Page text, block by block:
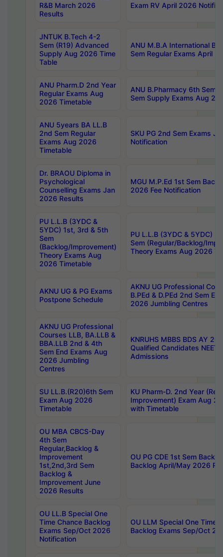
R&B March 2026
Results
Exam RV April 2026
JNTUK B.Tech 4-2
Sem (R19) Advanced
Supply Aug 2026 Time
Table
ANU M.B.A International
Sem Regular Exams April
ANU Pharm.D 2nd Year
Regular Exams Aug
2026 Timetable
ANU B.Pharmacy 6th Sem
Sem Supply Exams Aug
ANU 5years BA LL.B
2nd Sem Regular
Exams Aug 2026
Timetable
SKU PG 2nd Sem Exams
Notification
Dr. BRAOU Diploma in
Psychological
Counselling Exams Jan
2026 Results
MGU M.P.Ed 1st Sem
2026 Fee Notification
PU L.L.B (3YDC &
5YDC) 1st, 3rd & 5th
Sem
(Backlog/Improvement)
Theory Exams Aug
2026 Timetable
PU L.L.B (3YDC & 5YDC)
Sem (Regular/Backlog/
Theory Exams Aug 2026
AKNU UG & PG Exams
Postpone Schedule
AKNU UG Professional
B.PEd & D.PEd 2nd Sem
2026 Jumbling Centres
AKNU UG Professional
Courses LLB, BA.LLB &
BBA.LLB 2nd & 4th
Sem End Exams Aug
2026 Jumbling
Centres
KNRUHS MBBS BDS AY
Qualified Candidates NEET
Admissions
SU LL.B.(R20)6th Sem
Exam Aug 2026
Timetable
KU Pharm-D. 2nd Year
Improvement) Exam Aug
with Timetable
OU MBA CBCS-Day
4th Sem
Regular,Backlog &
Improvement
1st,2nd,3rd Sem
Backlog &
Improvement June
2026 Results
OU PG CDE 1st Sem
Backlog April/May 2026
OU LL.B Special One
Time Chance Backlog
Exams Sep/Oct 2026
Notification
OU LLM Special One Time
Backlog Exams Sep/Oct